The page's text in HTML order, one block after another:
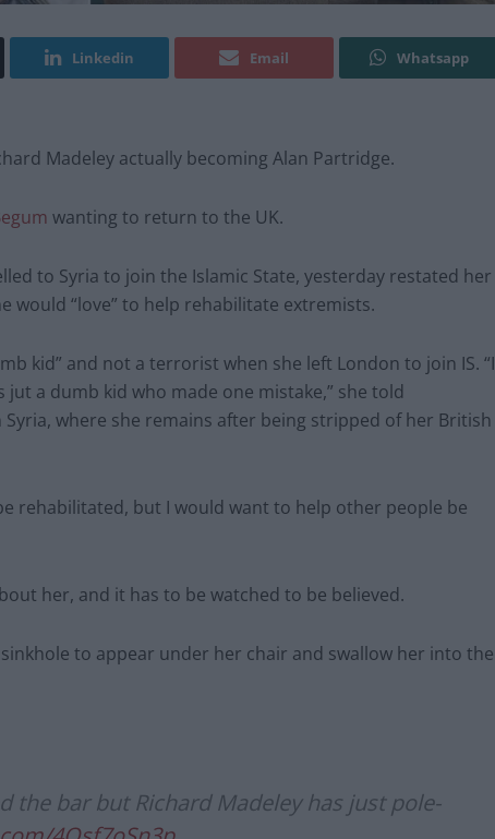
Linkedin Email Whatsapp
Madeley actually becoming Alan Partridge.
wanting to return to the UK.
to Syria to join the Islamic State, yesterday restated her
would “love” to help rehabilitate extremists.
kid” and not a terrorist when she left London to join IS. “I
jut a dumb kid who made one mistake,” she told
where she remains after being stripped of her British
rehabilitated, but I would want to help other people be
her, and it has to be watched to be believed.
to appear under her chair and swallow her into the
the bar but Richard Madeley has just pole-